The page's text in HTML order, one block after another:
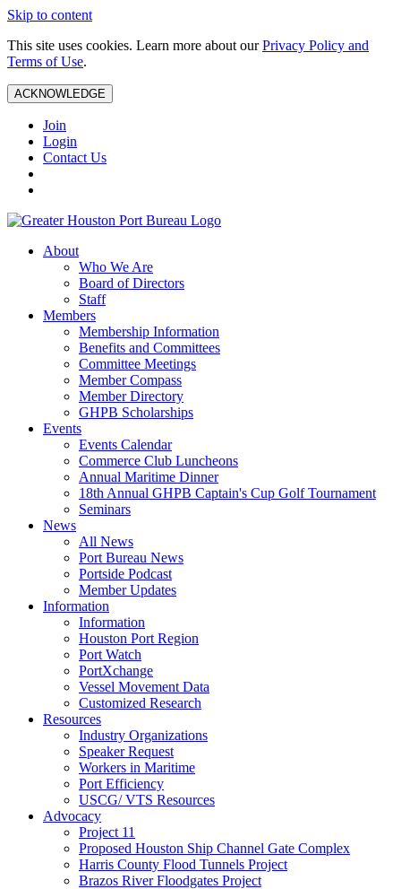
Skip to content
This site uses cookies. Learn more about ourPrivacy Policy and
Terms of Use.
ACKNOWLEDGE
Join
Login
Contact Us
About
Who We Are
Board of Directors
Staff
Members
Membership Information
Benefits and Committees
Committee Meetings
Member Compass
Member Directory
GHPB Scholarships
Events
Events Calendar
Commerce Club Luncheons
Annual Maritime Dinner
18th Annual GHPB Captain's Cup Golf Tournament
Seminars
News
All News
Port Bureau News
Portside Podcast
Member Updates
Information
Information
Houston Port Region
Port Watch
PortXchange
Vessel Movement Data
Customized Research
Resources
Industry Organizations
Speaker Request
Workers in Maritime
Port Efficiency
USCG/ VTS Resources
Advocacy
Project 11
Proposed Houston Ship Channel Gate Complex
Harris County Flood Tunnels Project
Brazos River Floodgates Project